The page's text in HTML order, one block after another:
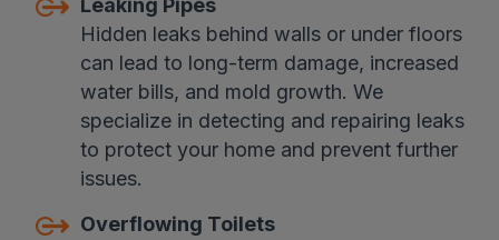
Leaking Pipes
Hidden leaks behind walls or under floors
can lead to long-term damage, increased
water bills, and mold growth. We
specialize in detecting and repairing leaks
to protect your home and prevent further
issues.
Overflowing Toilets